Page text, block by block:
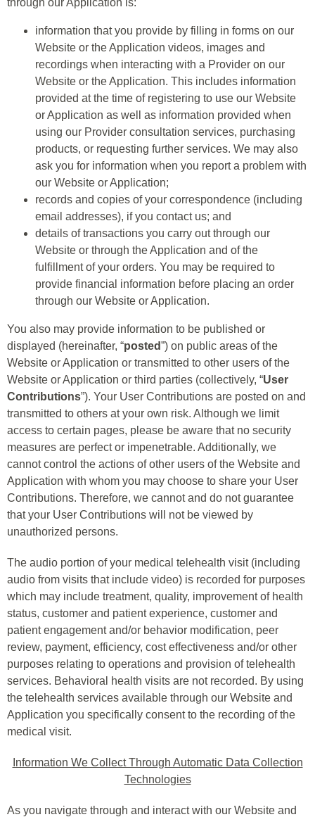
through our Application is:
information that you provide by filling in forms on our
Website or the Application videos, images and
recordings when interacting with a Provider on our
Website or the Application. This includes information
provided at the time of registering to use our Website
or Application as well as information provided when
using our Provider consultation services, purchasing
products, or requesting further services. We may also
ask you for information when you report a problem with
our Website or Application;
records and copies of your correspondence (including
email addresses), if you contact us; and
details of transactions you carry out through our
Website or through the Application and of the
fulfillment of your orders. You may be required to
provide financial information before placing an order
through our Website or Application.
You also may provide information to be published or
displayed (hereinafter, “posted”) on public areas of the
Website or Application or transmitted to other users of the
Website or Application or third parties (collectively, “User
Contributions”). Your User Contributions are posted on and
transmitted to others at your own risk. Although we limit
access to certain pages, please be aware that no security
measures are perfect or impenetrable. Additionally, we
cannot control the actions of other users of the Website and
Application with whom you may choose to share your User
Contributions. Therefore, we cannot and do not guarantee
that your User Contributions will not be viewed by
unauthorized persons.
The audio portion of your medical telehealth visit (including
audio from visits that include video) is recorded for purposes
which may include treatment, quality, improvement of health
status, customer and patient experience, customer and
patient engagement and/or behavior modification, peer
review, payment, efficiency, cost effectiveness and/or other
purposes relating to operations and provision of telehealth
services. Behavioral health visits are not recorded. By using
the telehealth services available through our Website and
Application you specifically consent to the recording of the
medical visit.
Information We Collect Through Automatic Data Collection
Technologies
As you navigate through and interact with our Website and